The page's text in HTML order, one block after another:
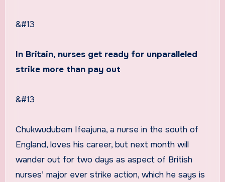
&#13
In Britain, nurses get ready for unparalleled
strike more than pay out
&#13
Chukwudubem Ifeajuna, a nurse in the south of
England, loves his career, but next month will
wander out for two days as aspect of British
nurses’ major ever strike action, which he says is